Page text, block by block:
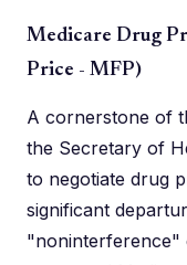
Medicare Drug
Price - MFP)
A cornerstone of
the Secretary of
to negotiate drug
significant
"noninterference"